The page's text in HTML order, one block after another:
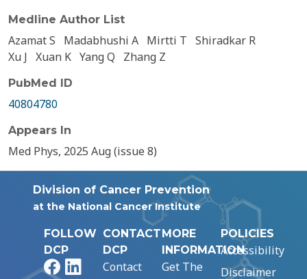
Medline Author List
Azamat S Madabhushi A Mirtti T Shiradkar R
Xu J Xuan K Yang Q Zhang Z
PubMed ID
40804780
Appears In
Med Phys, 2025 Aug (issue 8)
Division of Cancer Prevention
at the National Cancer Institute
FOLLOW
DCP
FacebookLinkedIn
CONTACT
DCP
Contact
MORE
INFORMATION
Get The
POLICIES
Accessibility
Disclaimer